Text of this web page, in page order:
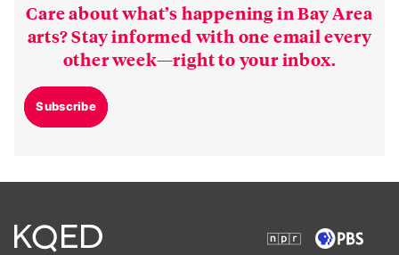
Care about what’s happening in Bay Area
arts? Stay informed with one email every
other week—right to your inbox.
Subscribe